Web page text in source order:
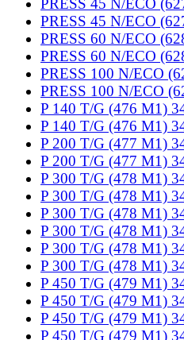
PRESS 45 N/ECO
PRESS 45 N/ECO
PRESS 60 N/ECO
PRESS 60 N/ECO
PRESS 100 N/ECO
PRESS 100 N/ECO
P 140 T/G (476 M1)
P 140 T/G (476 M1)
P 200 T/G (477 M1)
P 200 T/G (477 M1)
P 300 T/G (478 M1)
P 300 T/G (478 M1)
P 300 T/G (478 M1)
P 300 T/G (478 M1)
P 300 T/G (478 M1)
P 300 T/G (478 M1)
P 450 T/G (479 M1)
P 450 T/G (479 M1)
P 450 T/G (479 M1)
P 450 T/G (479 M1)